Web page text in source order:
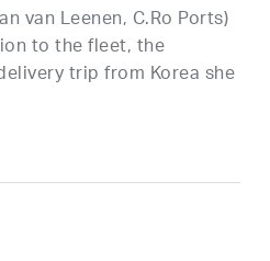
van Leenen, C.Ro Ports)
to the fleet, the
trip from Korea she